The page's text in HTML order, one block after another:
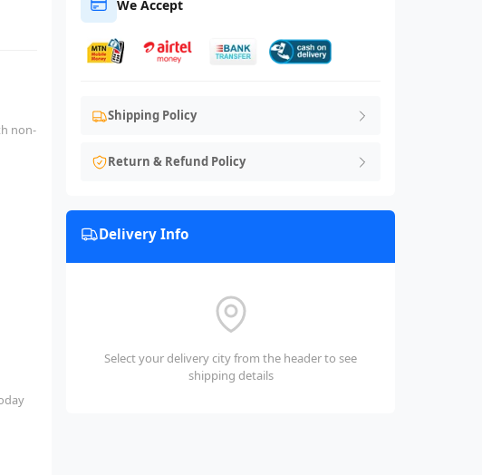
non-
We Accept
Shipping Policy
Return & Refund Policy
Delivery Info
Select your delivery city from the header to see
shipping details